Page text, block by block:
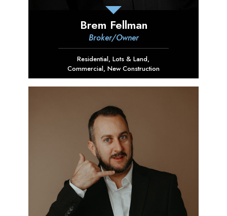
Brem Fellman
Broker/Owner
Residential,Lots & Land,
Commercial, New Construction